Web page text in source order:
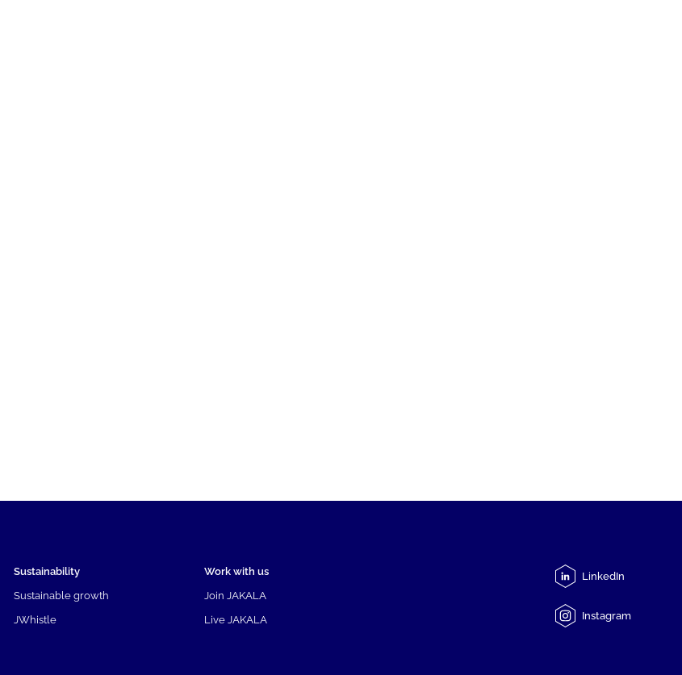
Sustainability
Sustainable growth
JWhistle
Work with us
Join JAKALA
Live JAKALA
LinkedIn
Instagram